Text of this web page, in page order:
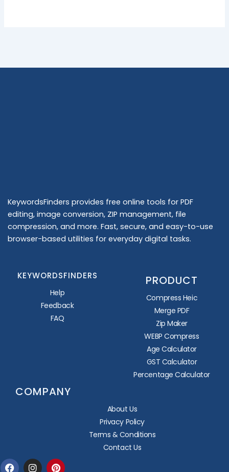
KeywordsFinders provides free online tools for PDF
editing, image conversion, ZIP management, file
compression, and more. Fast, secure, and easy-to-use
browser-based utilities for everyday digital tasks.
KEYWORDSFINDERS
Help
Feedback
FAQ
PRODUCT
Compress Heic
Merge PDF
Zip Maker
WEBP Compress
Age Calculator
GST Calculator
Percentage Calculator
COMPANY
About Us
Privacy Policy
Terms & Conditions
Contact Us
FacebookInstagramPinterest